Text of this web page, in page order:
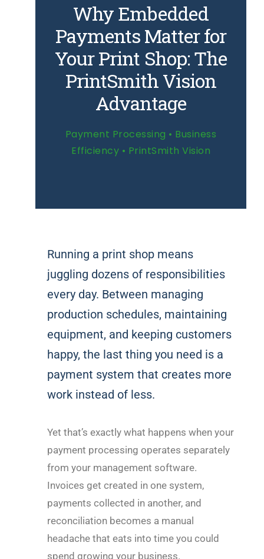
Why Embedded
Payments Matter for
Your Print Shop: The
PrintSmith Vision
Advantage
Payment Processing • Business
Efficiency • PrintSmith Vision
Running a print shop means
juggling dozens of responsibilities
every day. Between managing
production schedules, maintaining
equipment, and keeping customers
happy, the last thing you need is a
payment system that creates more
work instead of less.
Yet that’s exactly what happens when your
payment processing operates separately
from your management software.
Invoices get created in one system,
payments collected in another, and
reconciliation becomes a manual
headache that eats into time you could
spend growing your business.